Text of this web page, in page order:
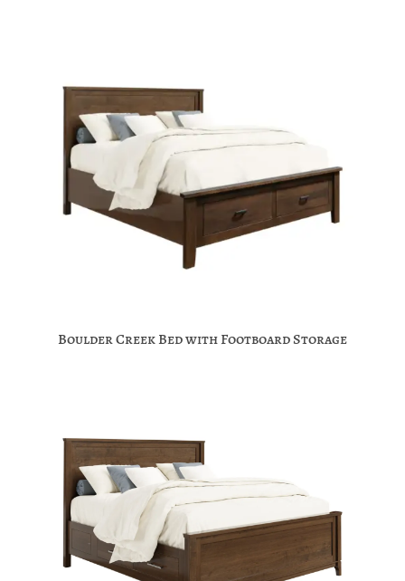
Boulder Creek Bed with Footboard Storage